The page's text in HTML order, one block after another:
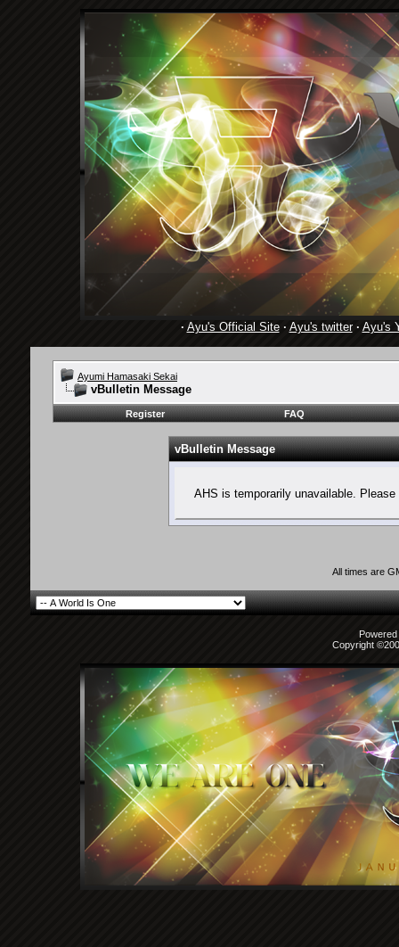
· Ayu's Official Site· Ayu's twitter· Ayu's
Ayumi Hamasaki Sekai
vBulletin Message
Register FAQ
vBulletin Message
AHS is temporarily unavailable.
All times are
Copyright